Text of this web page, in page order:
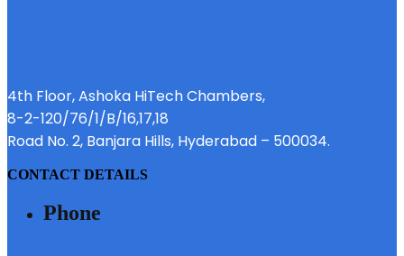
4th Floor, Ashoka HiTech Chambers,
8-2-120/76/1/B/16,17,18
Road No. 2, Banjara Hills, Hyderabad – 500034.
CONTACT DETAILS
Phone